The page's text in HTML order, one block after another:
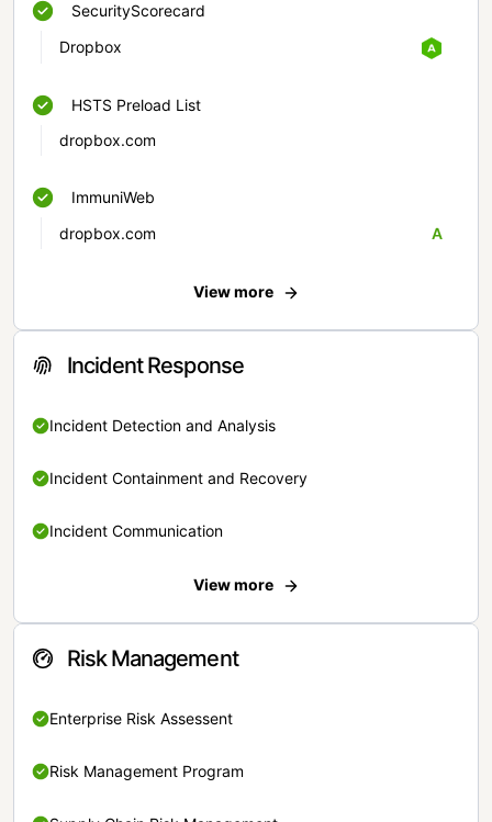
SecurityScorecard
Dropbox
HSTS Preload List
dropbox.com
ImmuniWeb
dropbox.com
A
View more
Incident Response
Incident Detection and Analysis
Incident Containment and Recovery
Incident Communication
View more
Risk Management
Enterprise Risk Assessent
Risk Management Program